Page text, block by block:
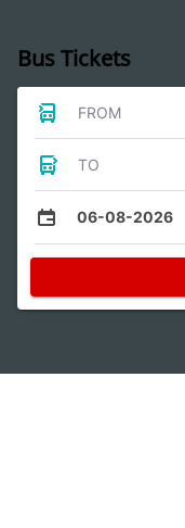
Bus Tickets
FROM
TO
06-08-2026